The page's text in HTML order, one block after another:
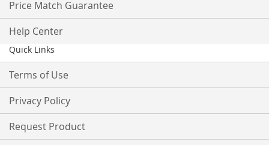
Price Match Guarantee
Help Center
Quick Links
Terms of Use
Privacy Policy
Request Product